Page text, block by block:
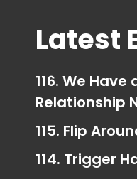
Latest
116. We
Relationship
115. Flip
114. Trigger